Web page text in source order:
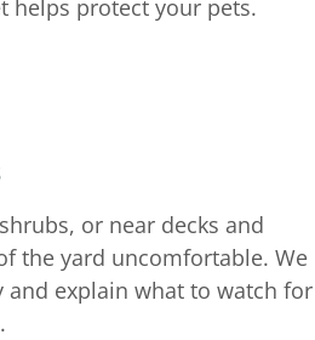
helps protect your pets.
or near decks and
the yard uncomfortable. We
and explain what to watch for